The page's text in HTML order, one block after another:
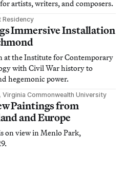
artists, writers, and composers.
Residency
Immersive Installation
at the Institute for Contemporary
with Civil War history to
hegemonic power.
Commonwealth University
Paintings from
and Europe
on view in Menlo Park,